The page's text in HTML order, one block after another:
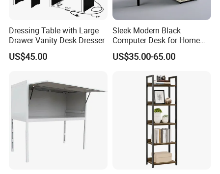
Dressing Table with Large
Drawer Vanity Desk Dresser
US$45.00
Sleek Modern Black
Computer Desk for Home
Office Use
US$35.00-65.00